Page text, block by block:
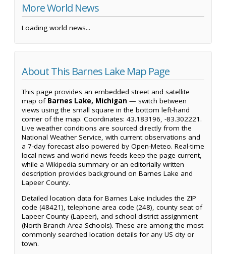
More World News
Loading world news...
About This Barnes Lake Map Page
This page provides an embedded street and satellite
map of Barnes Lake, Michigan — switch between
views using the small square in the bottom left-hand
corner of the map. Coordinates: 43.183196, -83.302221.
Live weather conditions are sourced directly from the
National Weather Service, with current observations and
a 7-day forecast also powered by Open-Meteo. Real-time
local news and world news feeds keep the page current,
while a Wikipedia summary or an editorially written
description provides background on Barnes Lake and
Lapeer County.
Detailed location data for Barnes Lake includes the ZIP
code (48421), telephone area code (248), county seat of
Lapeer County (Lapeer), and school district assignment
(North Branch Area Schools). These are among the most
commonly searched location details for any US city or
town.